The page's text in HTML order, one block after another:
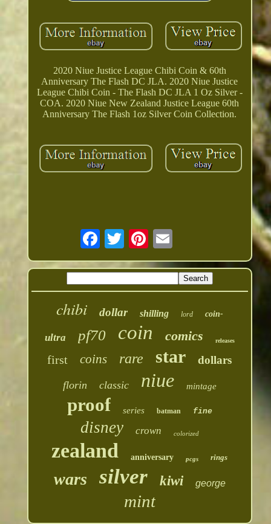
2020 Niue Justice League Chibi Coin & 60th
Anniversary The Flash DC JLA. 2020 Niue Justice
League Chibi Coin - The Flash DC JLA 1 Oz Silver -
COA. 2020 Niue New Zealand Justice League 60th
Anniversary The Flash 1oz Silver Coin Collection.
chibi dollar shilling lord coin-
ultra pf70 coin comics releases
first coins rare star dollars
florin classic niue mintage
proof series batman fine
disney crown colorized
zealand anniversary pcgs rings
wars silver kiwi george
mint